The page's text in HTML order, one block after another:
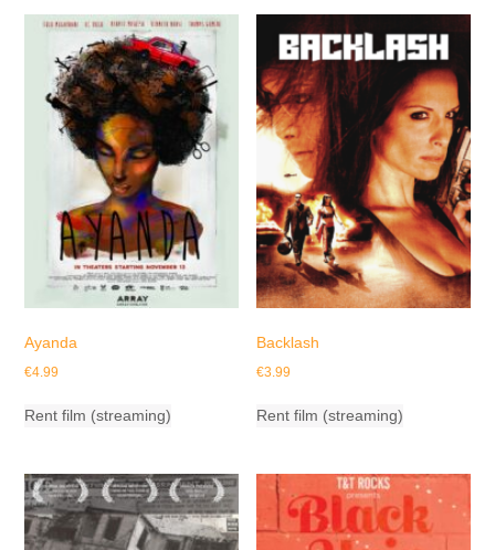
Ayanda
€4.99
Rent film (streaming)
Backlash
€3.99
Rent film (streaming)